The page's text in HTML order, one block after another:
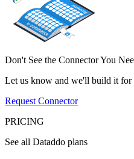
Don't See the Connector You
Let us know and we'll build it for
Request Connector
PRICING
See all Dataddo plans